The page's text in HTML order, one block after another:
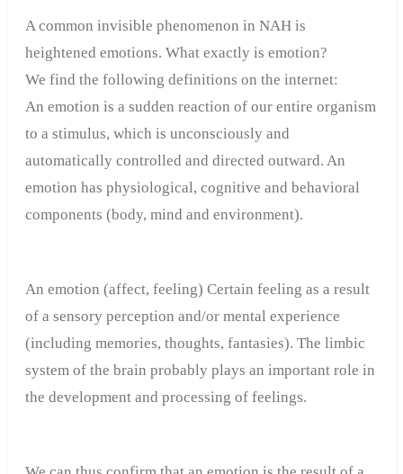
A common invisible phenomenon in NAH is
heightened emotions. What exactly is emotion?
We find the following definitions on the internet:
An emotion is a sudden reaction of our entire organism
to a stimulus, which is unconsciously and
automatically controlled and directed outward. An
emotion has physiological, cognitive and behavioral
components (body, mind and environment).
An emotion (affect, feeling) Certain feeling as a result
of a sensory perception and/or mental experience
(including memories, thoughts, fantasies). The limbic
system of the brain probably plays an important role in
the development and processing of feelings.